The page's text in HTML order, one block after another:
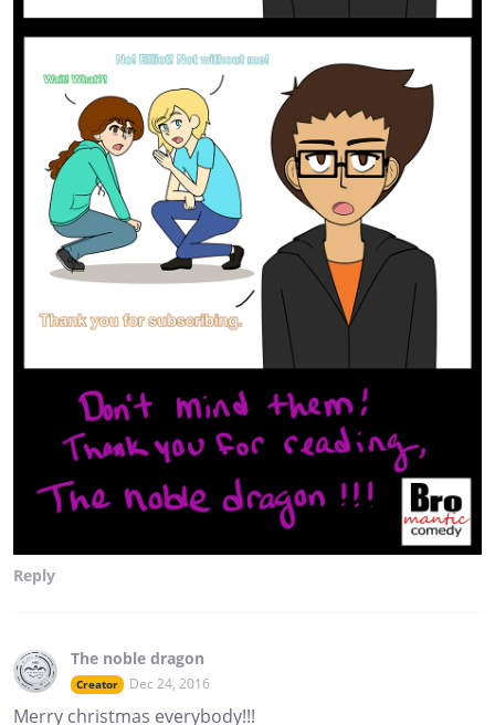
Reply
The noble dragon
Creator Dec 24, 2016
Merry christmas everybody!!!